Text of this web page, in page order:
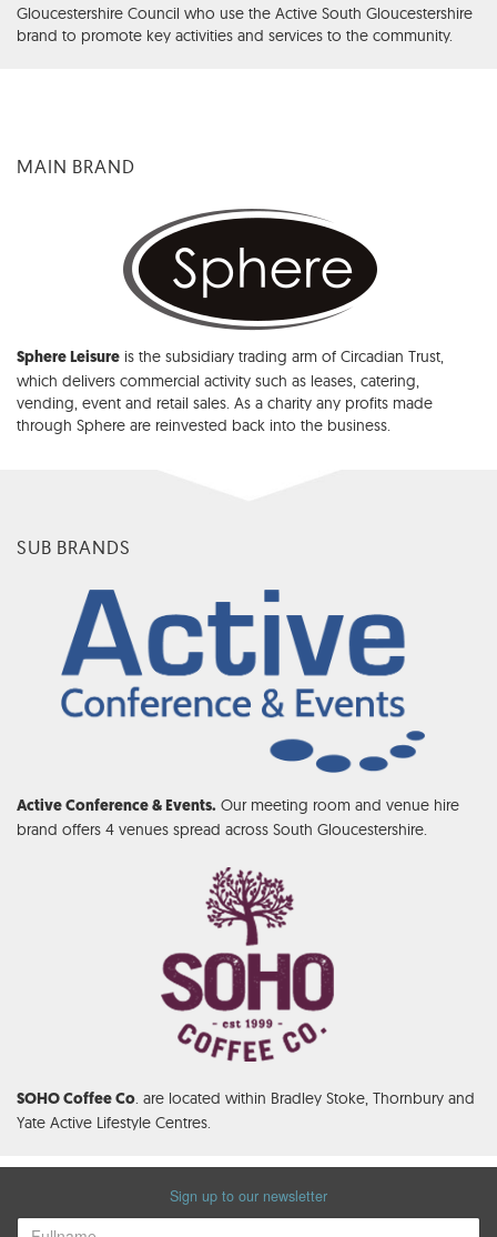
Gloucestershire Council who use the Active South Gloucestershire
brand to promote key activities and services to the community.
MAIN BRAND
Sphere Leisure is the subsidiary trading arm of Circadian Trust,
which delivers commercial activity such as leases, catering,
vending, event and retail sales. As a charity any profits made
through Sphere are reinvested back into the business.
SUB BRANDS
Active Conference & Events. Our meeting room and venue hire
brand offers 4 venues spread across South Gloucestershire.
SOHO Coffee Co. are located within Bradley Stoke, Thornbury and
Yate Active Lifestyle Centres.
Sign up to our newsletter